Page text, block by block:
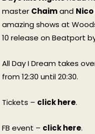
master Chaimand
amazing shows at
10 release on Beatport
All Day I Dream takes
from 12:30 until 20:30.
Tickets – click here.
FB event – click here.